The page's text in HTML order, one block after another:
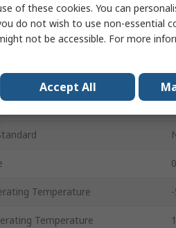
Temperature
Temperature
of these cookies. You can
do not wish to use non-essential
not be accessible. For more
Accept All